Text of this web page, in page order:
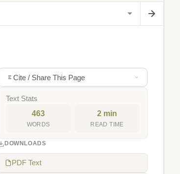
Cite / Share This Page
Text Stats
463
WORDS
2 min
READ TIME
DOWNLOADS
PDF Text